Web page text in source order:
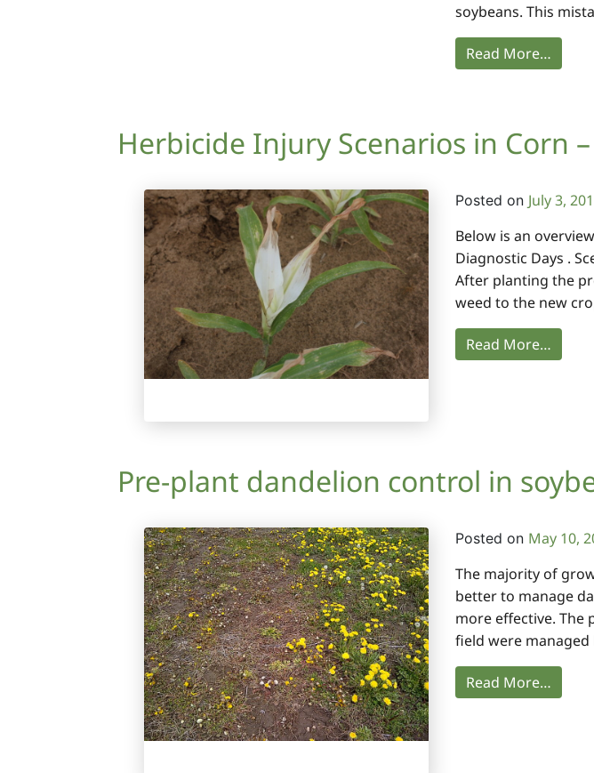
soybeans. This
Read More…
Herbicide Injury Scenarios in Corn
Posted on July 3,
Below is an
Diagnostic Days .
After planting the
weed to the new
Read More…
Pre-plant dandelion control in
Posted on May 10,
The majority of
better to manage
more effective. The
field were
Read More…